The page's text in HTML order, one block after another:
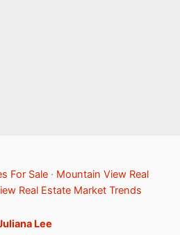
For Sale· Mountain View Real
Real Estate Market Trends
Lee